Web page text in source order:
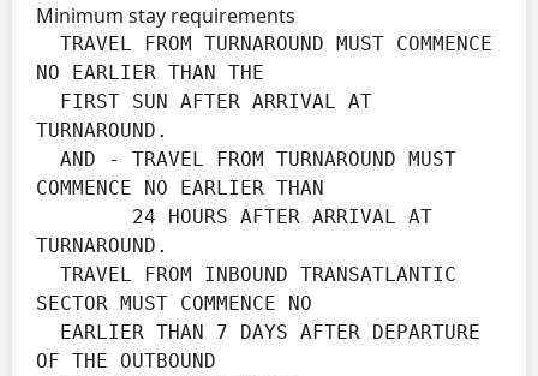
Minimum stay requirements
NO EARLIER THAN THE
TURNAROUND.
COMMENCE NO EARLIER THAN
TURNAROUND.
SECTOR MUST COMMENCE NO
OF THE OUTBOUND